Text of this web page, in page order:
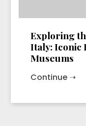
Exploring
Italy: Iconic
Museums
Continue ➝